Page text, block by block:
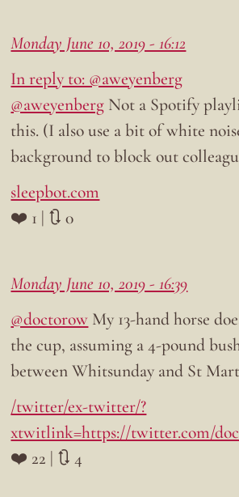
Monday June 10, 2019 - 16:12
In reply to: @aweyenberg
@aweyenberg Not a Spotify
this. (I also use a bit of white
background to block out
sleepbot.com
❤️ 1 | 🔃 0
Monday June 10, 2019 - 16:39
@doctorow My 13-hand horse
the cup, assuming a 4-pound
between Whitsunday and St
/twitter/ex-twitter/?
xtwitlink=https://twitter.com/
❤️ 22 | 🔃 4